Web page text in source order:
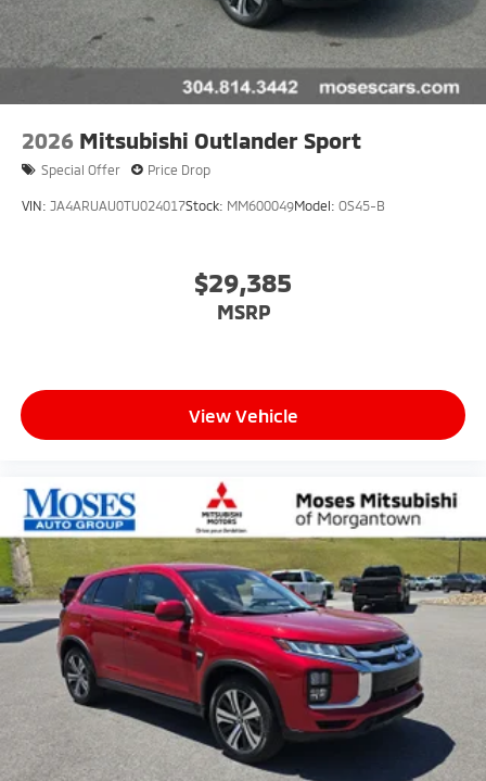
2026 Mitsubishi Outlander Sport
Special Offer Price Drop
VIN: JA4ARUAU0TU024017Stock: MM600049Model: OS45-B
$29,385
MSRP
View Vehicle